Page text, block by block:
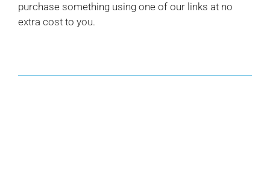
purchase something using one of our links at no
extra cost to you.